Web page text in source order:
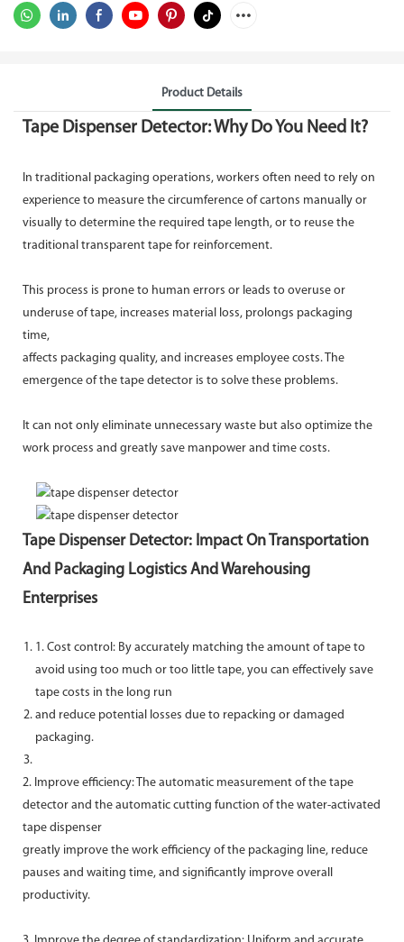
Product Details
Tape Dispenser Detector: Why Do You Need It?
In traditional packaging operations, workers often need to rely on
experience to measure the circumference of cartons manually or
visually to determine the required tape length, or to reuse the
traditional transparent tape for reinforcement.
This process is prone to human errors or leads to overuse or
underuse of tape, increases material loss, prolongs packaging
time,
affects packaging quality, and increases employee costs. The
emergence of the tape detector is to solve these problems.
It can not only eliminate unnecessary waste but also optimize the
work process and greatly save manpower and time costs.
Tape Dispenser Detector: Impact On Transportation
And Packaging Logistics And Warehousing
Enterprises
1. Cost control: By accurately matching the amount of tape to
avoid using too much or too little tape, you can effectively save
tape costs in the long run
and reduce potential losses due to repacking or damaged
packaging.
2. Improve efficiency: The automatic measurement of the tape
detector and the automatic cutting function of the water-activated
tape dispenser
greatly improve the work efficiency of the packaging line, reduce
pauses and waiting time, and significantly improve overall
productivity.